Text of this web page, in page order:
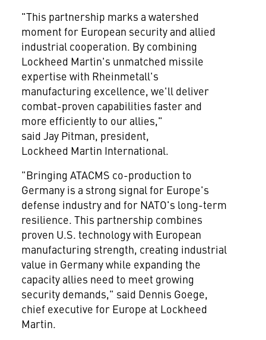
"This partnership marks a watershed
moment for European security and allied
industrial cooperation. By combining
Lockheed Martin's unmatched missile
expertise with Rheinmetall's
manufacturing excellence, we'll deliver
combat-proven capabilities faster and
more efficiently to our allies,"
said Jay Pitman, president,
Lockheed Martin International.
"Bringing ATACMS co-production to
Germany is a strong signal for Europe's
defense industry and for NATO's long-term
resilience. This partnership combines
proven U.S. technology with European
manufacturing strength, creating industrial
value in Germany while expanding the
capacity allies need to meet growing
security demands," said Dennis Goege,
chief executive for Europe at Lockheed
Martin.